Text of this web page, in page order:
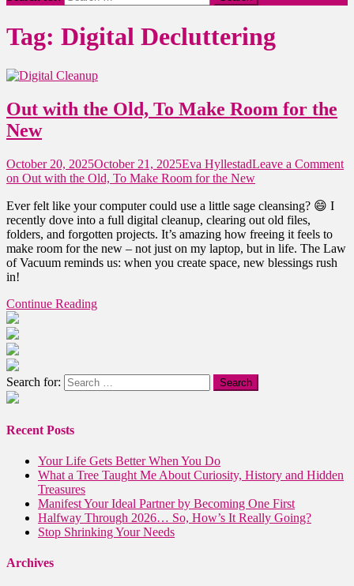
Tag: Digital Decluttering
Out with the Old, To Make Room for the
New
October 20, 2025October 21, 2025Eva HyllestadLeave a Comment
on Out with the Old, To Make Room for the New
Ever felt like your computer could use a little sage cleansing? 😄 I
recently dove into a full digital cleanup, clearing out old files,
folders, and forgotten projects. It’s amazing how freeing it feels to
make room for the new – not just on my laptop, but in life. The Law
of Vacuum reminds us: when you create space, new blessings rush
in!
Continue Reading
Search for:
Recent Posts
Your Life Gets Better When You Do
What a Tree Taught Me About Curiosity, History and Hidden
Treasures
Manifest Your Ideal Partner by Becoming One First
Halfway Through 2026… So, How’s It Really Going?
Stop Shrinking Your Needs
Archives